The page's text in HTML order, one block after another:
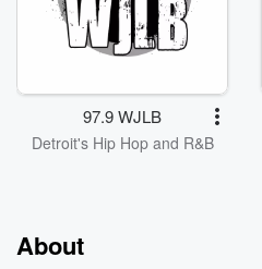
97.9 WJLB
Detroit's Hip Hop and R&B
About